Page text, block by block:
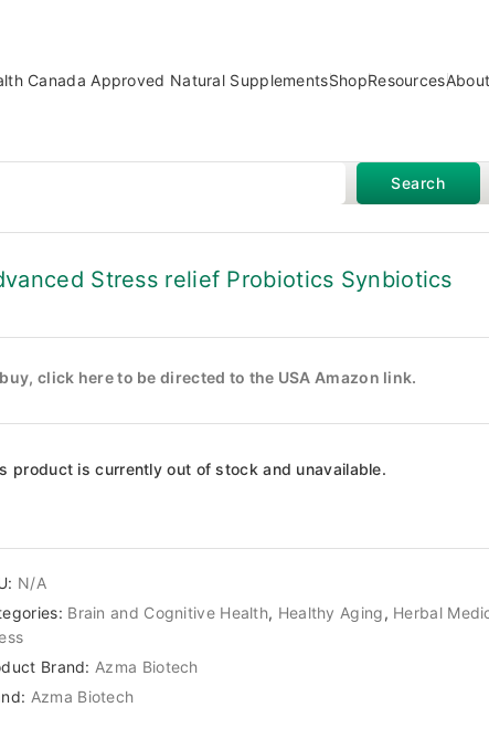
Canada Approved Natural SupplementsShopResources
Search
Stress relief Probiotics Synbiotics
click here to be directed to the USA Amazon link.
product is currently out of stock and unavailable.
N/A
Brain and Cognitive Health, Healthy Aging, Herbal
Brand: Azma Biotech
Azma Biotech